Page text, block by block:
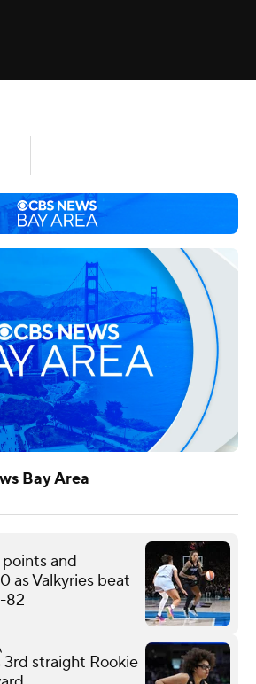
Bay Area
points and
as Valkyries beat
82
3rd straight Rookie